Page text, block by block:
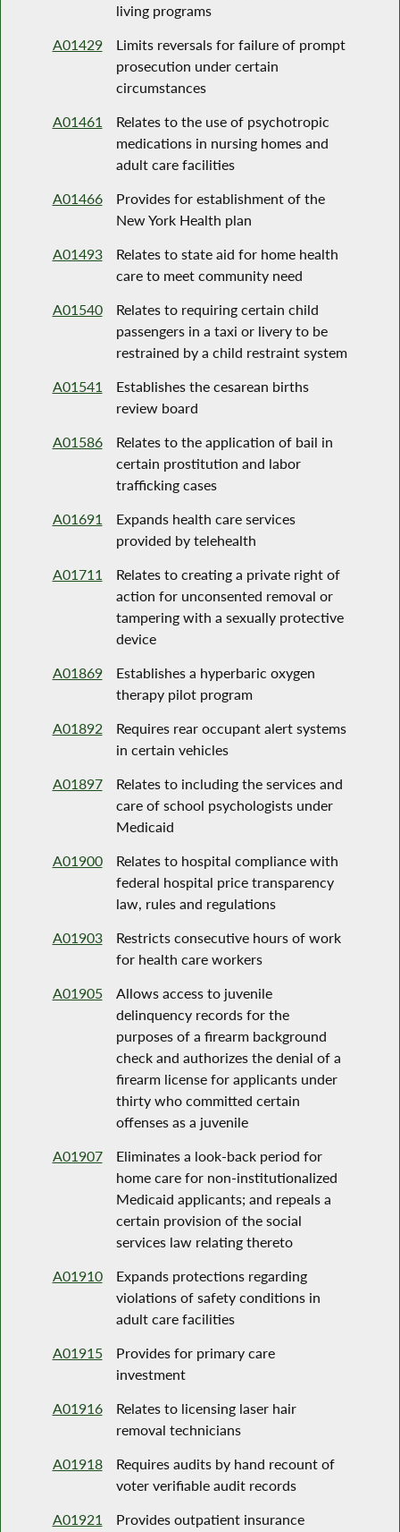
living programs
A01429
Limits reversals for failure of prompt
prosecution under certain
circumstances
A01461
Relates to the use of psychotropic
medications in nursing homes and
adult care facilities
A01466
Provides for establishment of the
New York Health plan
A01493
Relates to state aid for home health
care to meet community need
A01540
Relates to requiring certain child
passengers in a taxi or livery to be
restrained by a child restraint system
A01541
Establishes the cesarean births
review board
A01586
Relates to the application of bail in
certain prostitution and labor
trafficking cases
A01691
Expands health care services
provided by telehealth
A01711
Relates to creating a private right of
action for unconsented removal or
tampering with a sexually protective
device
A01869
Establishes a hyperbaric oxygen
therapy pilot program
A01892
Requires rear occupant alert systems
in certain vehicles
A01897
Relates to including the services and
care of school psychologists under
Medicaid
A01900
Relates to hospital compliance with
federal hospital price transparency
law, rules and regulations
A01903
Restricts consecutive hours of work
for health care workers
A01905
Allows access to juvenile
delinquency records for the
purposes of a firearm background
check and authorizes the denial of a
firearm license for applicants under
thirty who committed certain
offenses as a juvenile
A01907
Eliminates a look-back period for
home care for non-institutionalized
Medicaid applicants; and repeals a
certain provision of the social
services law relating thereto
A01910
Expands protections regarding
violations of safety conditions in
adult care facilities
A01915
Provides for primary care
investment
A01916
Relates to licensing laser hair
removal technicians
A01918
Requires audits by hand recount of
voter verifiable audit records
A01921
Provides outpatient insurance